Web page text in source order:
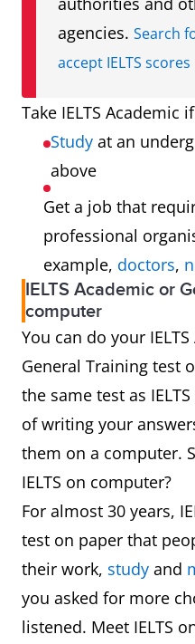
agencies. Search
accept IELTS scores
Take IELTS Academic
Study at an
above
Get a job that
professional
example, doctors,
IELTS Academic or
computer
You can do your
General Training test
the same test as
of writing your
them on a computer.
IELTS on computer?
For almost 30 years,
test on paper that
their work, study and
you asked for more
listened. Meet IELTS